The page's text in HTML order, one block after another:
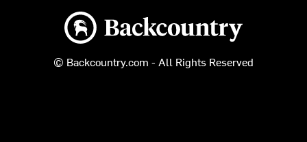
Backcountry logo
© Backcountry.com - All Rights Reserved